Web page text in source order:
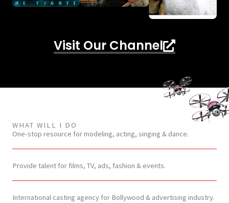
Visit Our Channel
WHAT WILL I DO
One-stop resource for modeling, acting, singing & dance.
Provide talent for films, TV, ads, fashion & events.
International casting agency for Bollywood & advertising industry.